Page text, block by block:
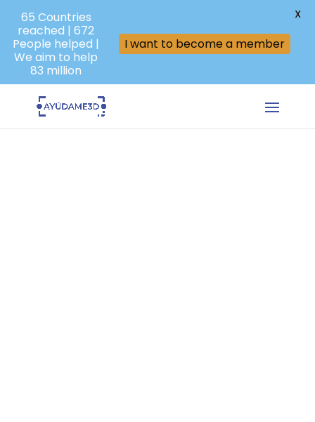
65 Countries
reached | 672
People helped |
We aim to help
83 million
I want to become a member
X